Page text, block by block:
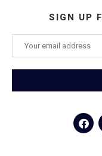
SIGN UP